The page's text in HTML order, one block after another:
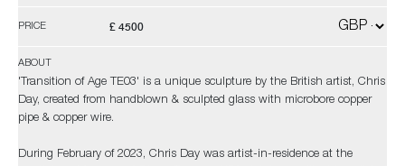
PRICE £ 4500
ABOUT
'Transition of Age TE03' is a unique sculpture by the British artist, Chris
Day, created from handblown & sculpted glass with microbore copper
pipe & copper wire.
During February of 2023, Chris Day was artist-in-residence at the